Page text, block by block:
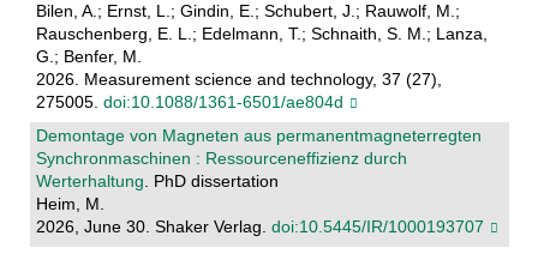
Bilen, A.; Ernst, L.; Gindin, E.; Schubert, J.; Rauwolf, M.;
Rauschenberg, E. L.; Edelmann, T.; Schnaith, S. M.; Lanza,
G.; Benfer, M.
2026. Measurement science and technology, 37 (27),
275005. doi:10.1088/1361-6501/ae804d
Demontage von Magneten aus permanentmagneterregten
Synchronmaschinen : Ressourceneffizienz durch
Werterhaltung. PhD dissertation
Heim, M.
2026, June 30. Shaker Verlag. doi:10.5445/IR/1000193707